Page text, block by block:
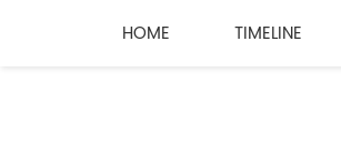
HOME TIMELINE